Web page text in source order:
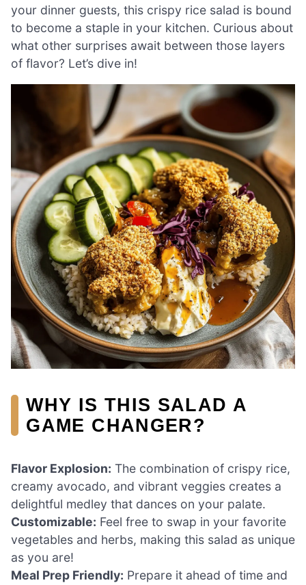
your dinner guests, this crispy rice salad is bound
to become a staple in your kitchen. Curious about
what other surprises await between those layers
of flavor? Let’s dive in!
WHY IS THIS SALAD A
GAME CHANGER?
Flavor Explosion: The combination of crispy rice,
creamy avocado, and vibrant veggies creates a
delightful medley that dances on your palate.
Customizable: Feel free to swap in your favorite
vegetables and herbs, making this salad as unique
as you are!
Meal Prep Friendly: Prepare it ahead of time and